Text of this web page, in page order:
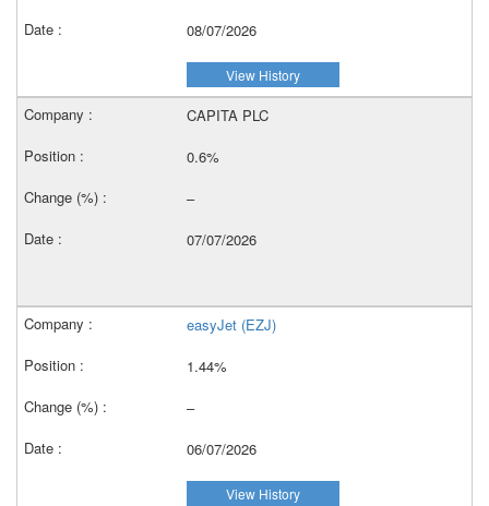
08/07/2026
View History
CAPITA PLC
0.6%
–
07/07/2026
easyJet (EZJ)
1.44%
–
06/07/2026
View History